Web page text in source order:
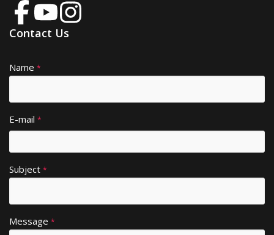
Contact Us
Name *
E-mail *
Subject *
Message *